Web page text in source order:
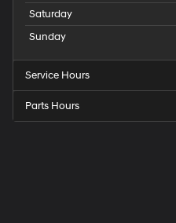
Saturday
Sunday
Service Hours
Parts Hours